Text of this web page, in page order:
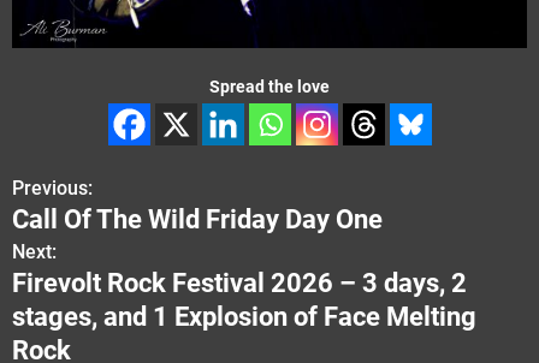
Spread the love
P
o
s
t
Previous:
Call Of The Wild Friday Day One
Next:
Firevolt Rock Festival 2026 – 3 days, 2
stages, and 1 Explosion of Face Melting
Rock